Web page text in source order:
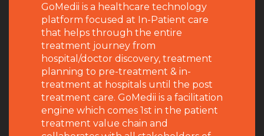
GoMedii is a healthcare technology
platform focused at In-Patient care
that helps through the entire
treatment journey from
hospital/doctor discovery, treatment
planning to pre-treatment & in-
treatment at hospitals until the post
treatment care. GoMedii is a facilitation
engine which comes 1st in the patient
treatment value chain and